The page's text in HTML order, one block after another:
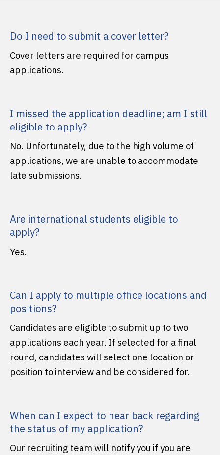
Do I need to submit a cover letter?
Cover letters are required for campus
applications.
I missed the application deadline; am I still
eligible to apply?
No. Unfortunately, due to the high volume of
applications, we are unable to accommodate
late submissions.
Are international students eligible to
apply?
Yes.
Can I apply to multiple office locations and
positions?
Candidates are eligible to submit up to two
applications each year. If selected for a final
round, candidates will select one location or
position to interview and be considered for.
When can I expect to hear back regarding
the status of my application?
Our recruiting team will notify you if you are